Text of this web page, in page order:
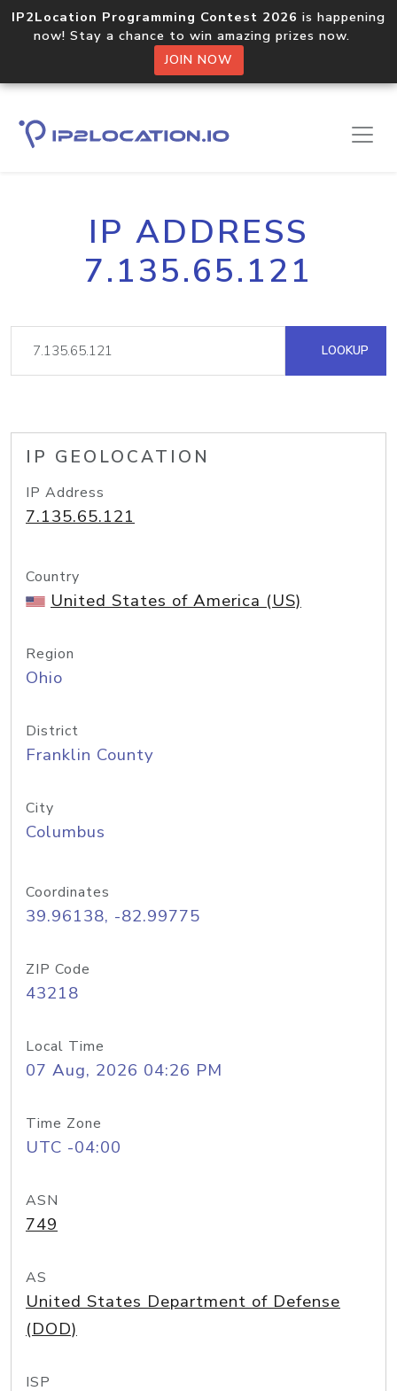
IP2Location Programming Contest 2026 is happening
now! Stay a chance to win amazing prizes now.
JOIN NOW
IP ADDRESS
7.135.65.121
LOOKUP
IP GEOLOCATION
IP Address
7.135.65.121
Country
United States of America (US)
Region
Ohio
District
Franklin County
City
Columbus
Coordinates
39.96138, -82.99775
ZIP Code
43218
Local Time
07 Aug, 2026 04:26 PM
Time Zone
UTC -04:00
ASN
749
AS
United States Department of Defense
(DOD)
ISP